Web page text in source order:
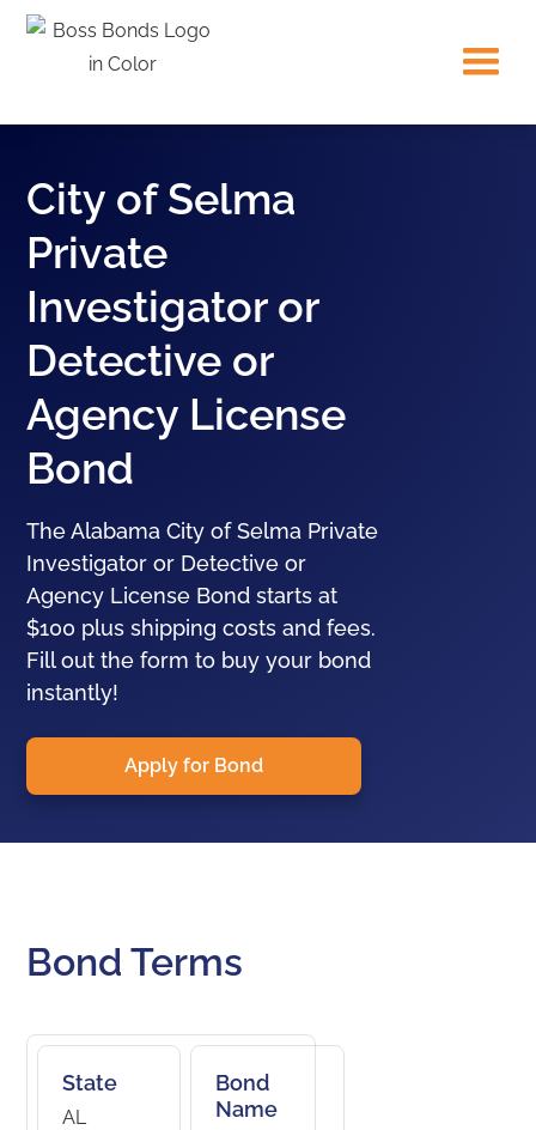
City of Selma
Private
Investigator or
Detective or
Agency License
Bond
The Alabama City of Selma Private
Investigator or Detective or
Agency License Bond starts at
$100 plus shipping costs and fees.
Fill out the form to buy your bond
instantly!
Apply for Bond
Bond Terms
State
AL
Bond
Name